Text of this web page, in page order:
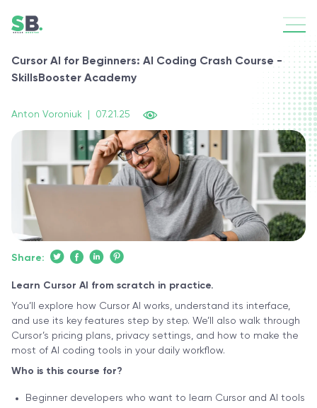
Cursor AI for Beginners: AI Coding Crash Course -
SkillsBooster Academy
Anton Voroniuk 07.21.25
Share:
Learn Cursor AI from scratch in practice.
You’ll explore how Cursor AI works, understand its interface,
and use its key features step by step. We’ll also walk through
Cursor’s pricing plans, privacy settings, and how to make the
most of AI coding tools in your daily workflow.
Who is this course for?
Beginner developers who want to learn Cursor and AI tools